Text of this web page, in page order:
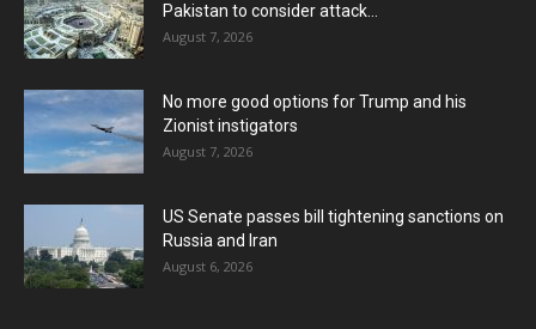
Pakistan to consider attack...
August 7, 2026
No more good options for Trump and his
Zionist instigators
August 7, 2026
US Senate passes bill tightening sanctions on
Russia and Iran
August 6, 2026